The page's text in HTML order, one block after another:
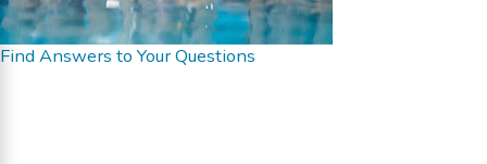
Find Answers to Your Questions